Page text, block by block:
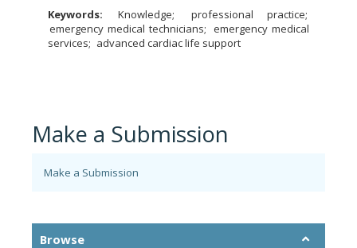
Keywords:
Knowledge
professional practice
emergency medical technicians
emergency medical
services
advanced cardiac life support
Make a Submission
Make a Submission
Browse